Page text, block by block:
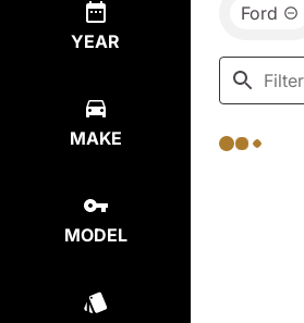
YEAR
MAKE
MODEL
Ford